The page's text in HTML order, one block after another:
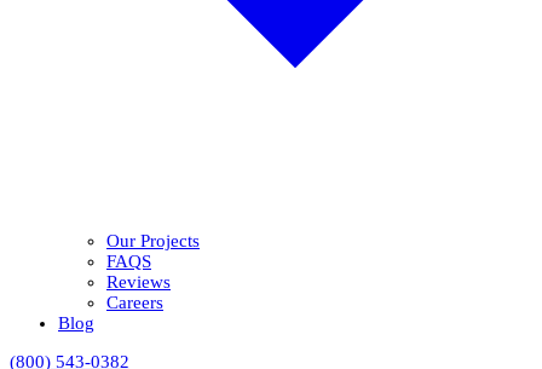
Our Projects
FAQS
Reviews
Careers
Blog
(800) 543-0382